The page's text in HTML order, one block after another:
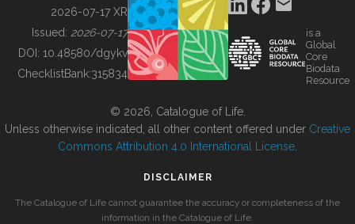
BUILDING COL
2026-07-17 XR
Issued: 2026-07-17
DOI: 10.48580/dgykv
ChecklistBank:315834
is a
Global
Core
Biodata
Resource
© 2026, Catalogue of Life.
Unless otherwise indicated, all other content offered under Creative
Commons Attribution 4.0 International License
DISCLAIMER
The Catalogue of Life cannot guarantee the accuracy or completeness of the
information in the Catalogue of Life.